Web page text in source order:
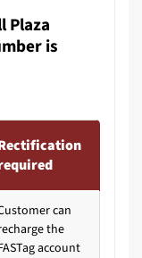
Plaza
is
can
the
account